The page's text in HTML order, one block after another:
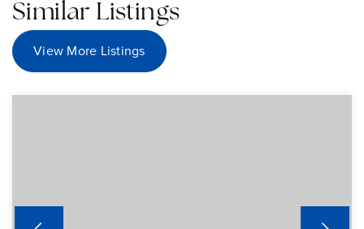
Similar Listings
View More Listings